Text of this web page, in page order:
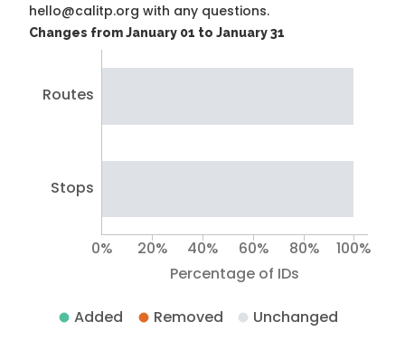
hello@calitp.org with any questions.
Changes from January 01 to January 31
Routes
Stops
Percentage of IDs
0% 20% 40% 60% 80% 100%
Added Removed Unchanged